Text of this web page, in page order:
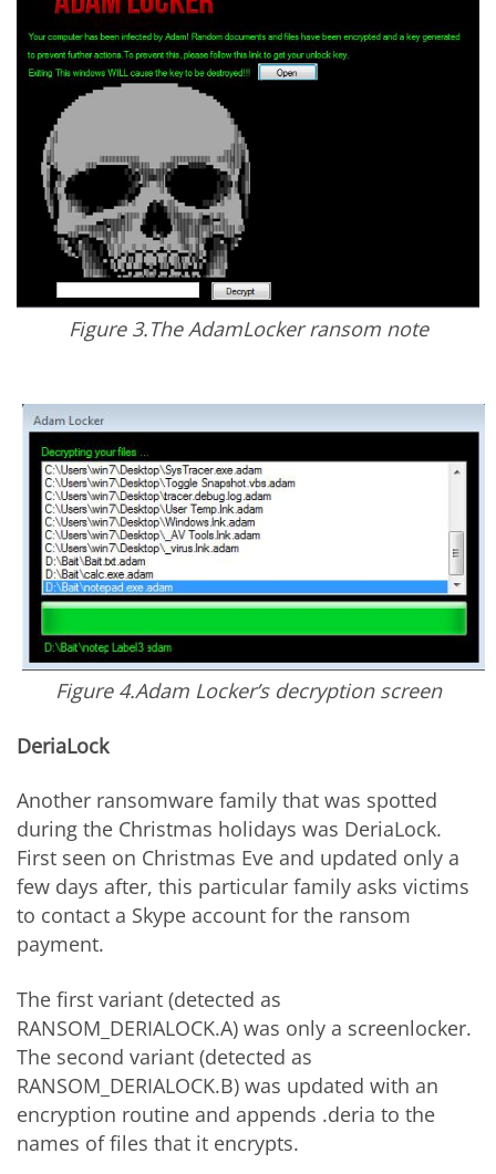
Figure 3.The AdamLocker ransom note
Figure 4.Adam Locker’s decryption screen
DeriaLock
Another ransomware family that was spotted
during the Christmas holidays was DeriaLock.
First seen on Christmas Eve and updated only a
few days after, this particular family asks victims
to contact a Skype account for the ransom
payment.
The first variant (detected as
RANSOM_DERIALOCK.A) was only a screenlocker.
The second variant (detected as
RANSOM_DERIALOCK.B) was updated with an
encryption routine and appends .deria to the
names of files that it encrypts.